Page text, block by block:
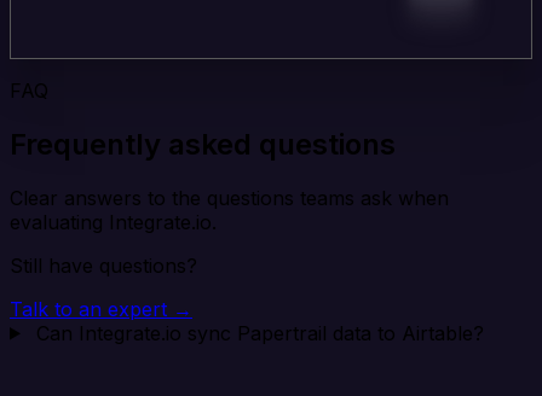
FAQ
Frequently asked questions
Clear answers to the questions teams ask when
evaluating Integrate.io.
Still have questions?
Talk to an expert →
Can Integrate.io sync Papertrail data to Airtable?